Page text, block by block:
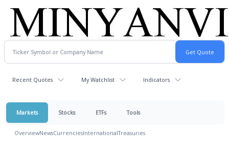
Recent Quotes My Watchlist Indicators
Markets Stocks ETFs Tools
OverviewNewsCurrenciesInternationalTreasuries